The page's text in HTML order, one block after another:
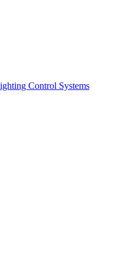
Control Systems